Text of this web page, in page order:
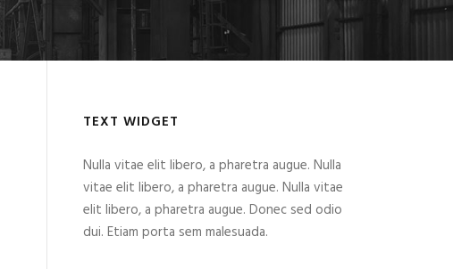
TEXT WIDGET
Nulla vitae elit libero, a pharetra augue. Nulla
vitae elit libero, a pharetra augue. Nulla vitae
elit libero, a pharetra augue. Donec sed odio
dui. Etiam porta sem malesuada.